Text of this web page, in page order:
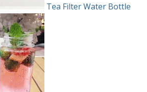
Tea Filter Water Bottle